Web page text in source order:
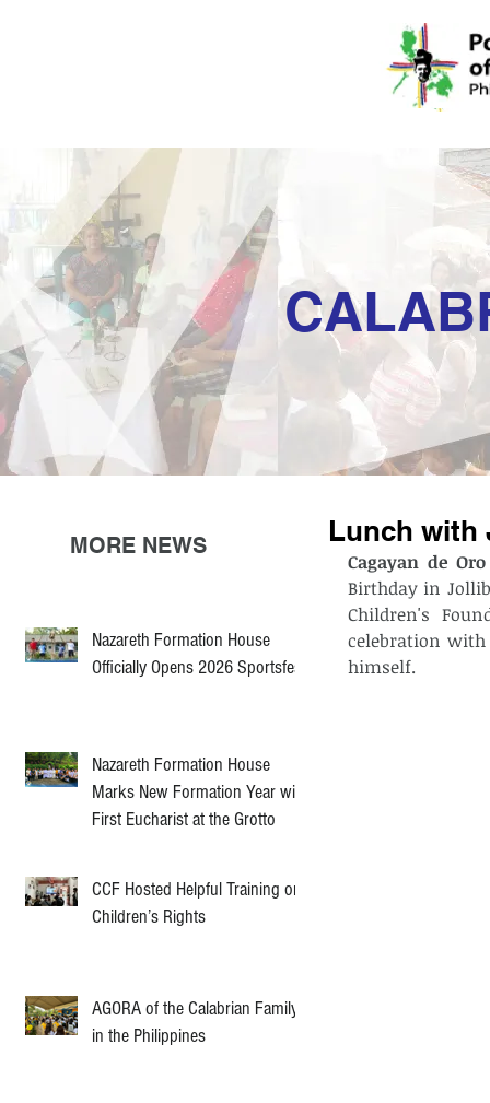
Nazareth Formation House
Officially Opens 2026 Sportsfest
Nazareth Formation House
Marks New Formation Year with
First Eucharist at the Grotto
CCF Hosted Helpful Training on
Children’s Rights
AGORA of the Calabrian Family
in the Philippines
MORE NEWS Lunch with
Cagayan de
Birthday in
Children's
celebration
himself.